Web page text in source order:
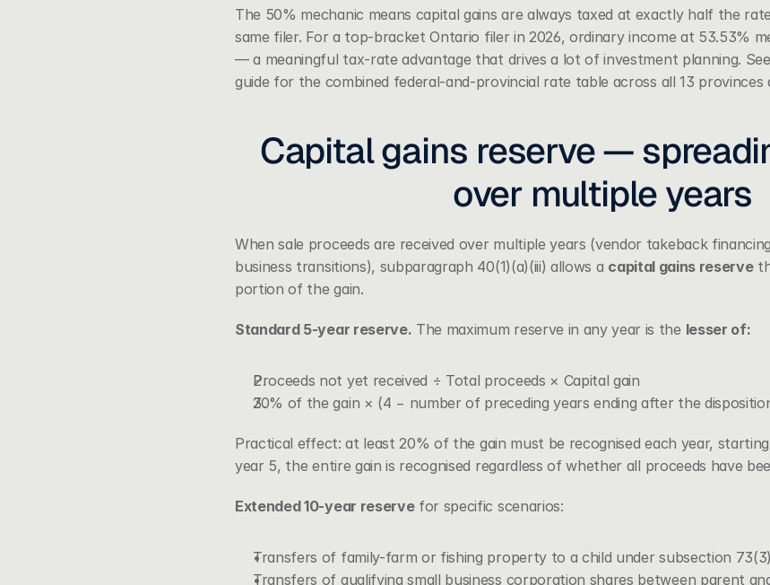
The 50% mechanic means capital gains are always taxed at exactly half the
same filer. For a top-bracket Ontario filer in 2026, ordinary income at 53.53%
— a meaningful tax-rate advantage that drives a lot of investment planning.
guide for the combined federal-and-provincial rate table across all 13 provinces
Capital gains reserve —
over multiple years
When sale proceeds are received over multiple years (vendor takeback
business transitions), subparagraph 40(1)(a)(iii) allows a capital gains reserve
portion of the gain.
Standard 5-year reserve. The maximum reserve in any year is the lesser of:
Proceeds not yet received ÷ Total proceeds × Capital gain
20% of the gain × (4 − number of preceding years ending after the
Practical effect: at least 20% of the gain must be recognised each year,
year 5, the entire gain is recognised regardless of whether all proceeds have
Extended 10-year reserve for specific scenarios:
Transfers of family-farm or fishing property to a child under subsection 73(3)
Transfers of qualifying small business corporation shares between parent